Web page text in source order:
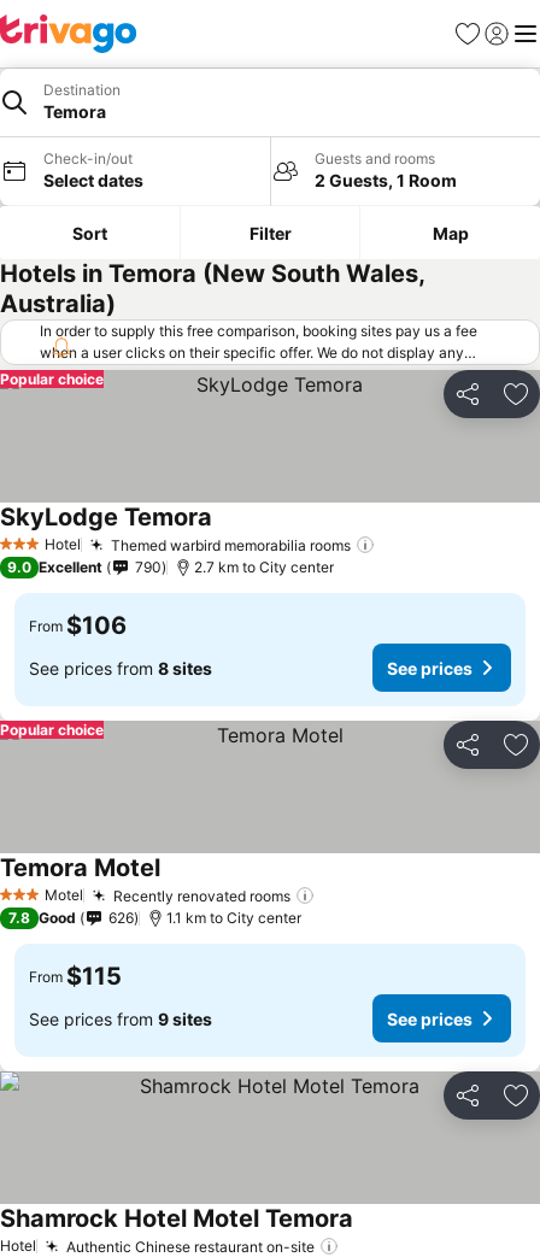
Favorites
Sign in
Destination
Temora
Check-in/out
Select dates
Guests and rooms
2 Guests, 1 Room
Sort Filter Map
Hotels in Temora (New South Wales,
Australia)
In order to supply this free comparison, booking sites pay us a fee
when a user clicks on their specific offer. We do not display any
offers (including cheaper offers) that do not meet our minimum fee
requirements. Cheaper offers may on occasion be available under
"More deals" as we request updated offers from online booking sites
Share
Popular choice
3 StarsHotel Themed warbird memorabilia rooms
SkyLodge Temora
9.0 Excellent 790 2.7 km to City center
From $106
See prices from 8 sites See prices
Share
Popular choice
3 StarsMotel Recently renovated rooms
Temora Motel
7.8 Good 626 1.1 km to City center
From $115
See prices from 9 sites See prices
Share
Hotel Authentic Chinese restaurant on-site
Shamrock Hotel Motel Temora